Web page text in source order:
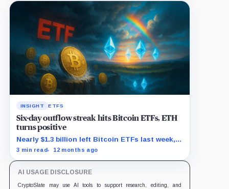
INSIGHT ETFS
Six-day outflow streak hits Bitcoin ETFs, ETH
turns positive
Nearly $1.3 billion left Bitcoin ETFs last week,
as Ethereum funds saw $625 million in new
3 min read 12 months ago
AI USAGE DISCLOSURE
CryptoSlate may use AI tools to support research, editing, and